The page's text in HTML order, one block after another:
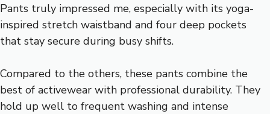
Pants truly impressed me, especially with its yoga-
inspired stretch waistband and four deep pockets
that stay secure during busy shifts.
Compared to the others, these pants combine the
best of activewear with professional durability. They
hold up well to frequent washing and intense